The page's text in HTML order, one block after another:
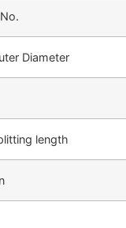
Diameter
length